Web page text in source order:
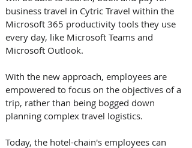
business travel in Cytric Travel within the
Microsoft 365 productivity tools they use
every day, like Microsoft Teams and
Microsoft Outlook.
With the new approach, employees are
empowered to focus on the objectives of a
trip, rather than being bogged down
planning complex travel logistics.
Today, the hotel-chain's employees can